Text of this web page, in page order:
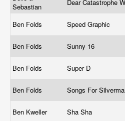
Sebastian
Dear Catastrophe
Ben Folds Speed Graphic
Ben Folds Sunny 16
Ben Folds Super D
Ben Folds Songs For
Ben Kweller Sha Sha